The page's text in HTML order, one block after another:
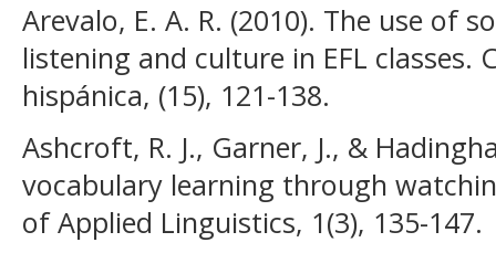
Arevalo, E. A. R. (2010). The use of
listening and culture in EFL classes.
hispánica, (15), 121-138.
Ashcroft, R. J., Garner, J., &
vocabulary learning through
of Applied Linguistics, 1(3), 135-147.